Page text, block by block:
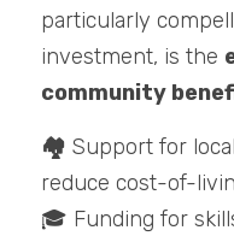
particularly
investment, is the
community
🏘️ Support for
reduce cost-of-
🎓 Funding for